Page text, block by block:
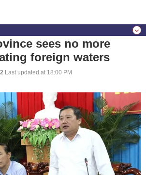
sees no more
foreign waters
Last updated at 18:00 PM